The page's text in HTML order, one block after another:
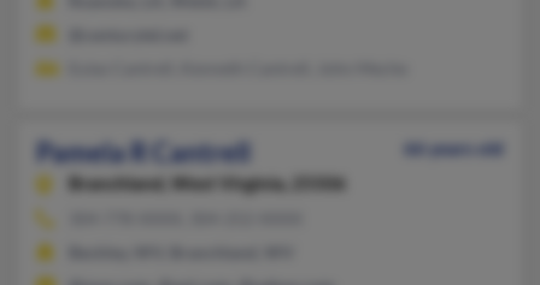
Pamela R Cantrell
66 years old
Branchland,
West Virginia, 25506